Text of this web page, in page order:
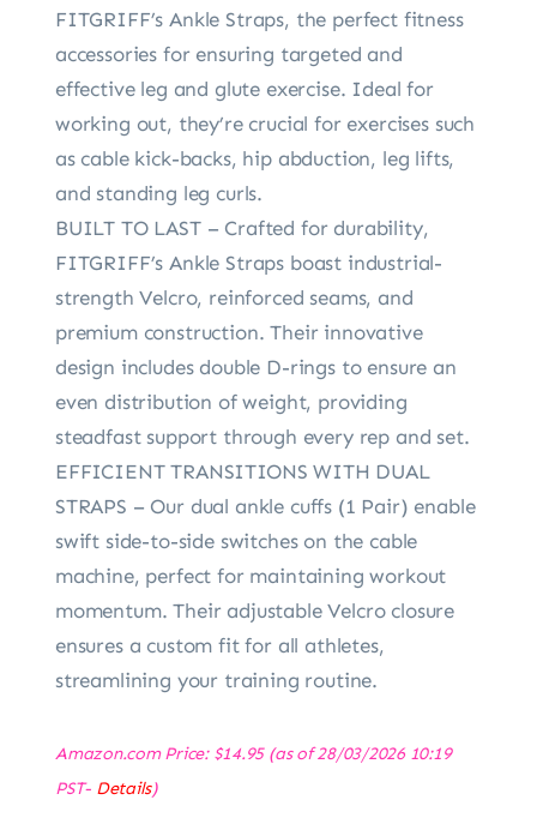
FITGRIFF’s Ankle Straps, the perfect fitness
accessories for ensuring targeted and
effective leg and glute exercise. Ideal for
working out, they’re crucial for exercises such
as cable kick-backs, hip abduction, leg lifts,
and standing leg curls.
BUILT TO LAST – Crafted for durability,
FITGRIFF’s Ankle Straps boast industrial-
strength Velcro, reinforced seams, and
premium construction. Their innovative
design includes double D-rings to ensure an
even distribution of weight, providing
steadfast support through every rep and set.
EFFICIENT TRANSITIONS WITH DUAL
STRAPS – Our dual ankle cuffs (1 Pair) enable
swift side-to-side switches on the cable
machine, perfect for maintaining workout
momentum. Their adjustable Velcro closure
ensures a custom fit for all athletes,
streamlining your training routine.
Amazon.com Price: $14.95(as of 28/03/2026 10:19
PST- Details)